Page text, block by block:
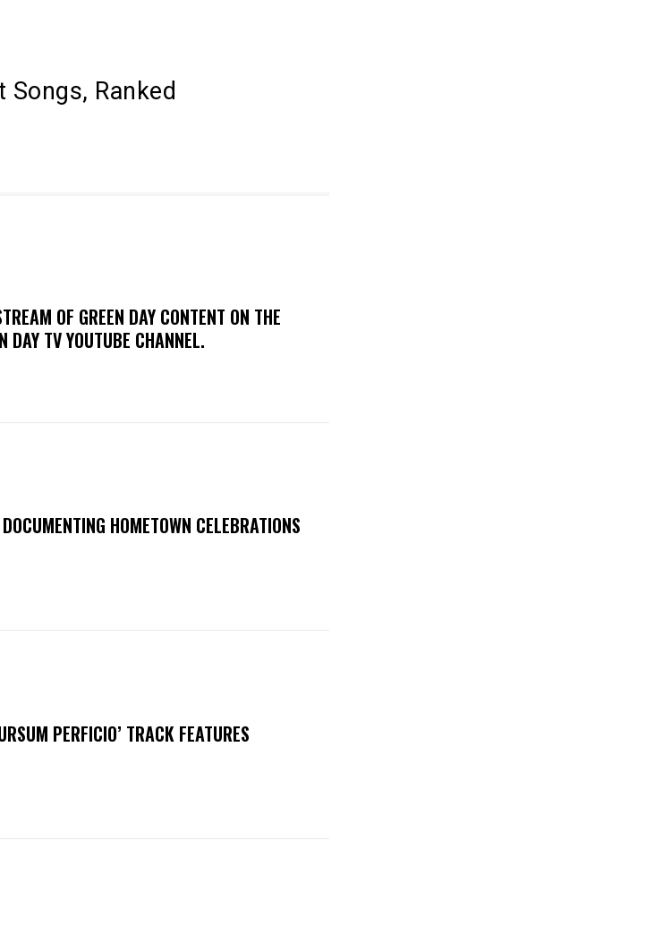
Ranked
OF GREEN DAY CONTENT ON THE
DAY TV YOUTUBE CHANNEL.
HOMETOWN CELEBRATIONS
PERFICIO’ TRACK FEATURES